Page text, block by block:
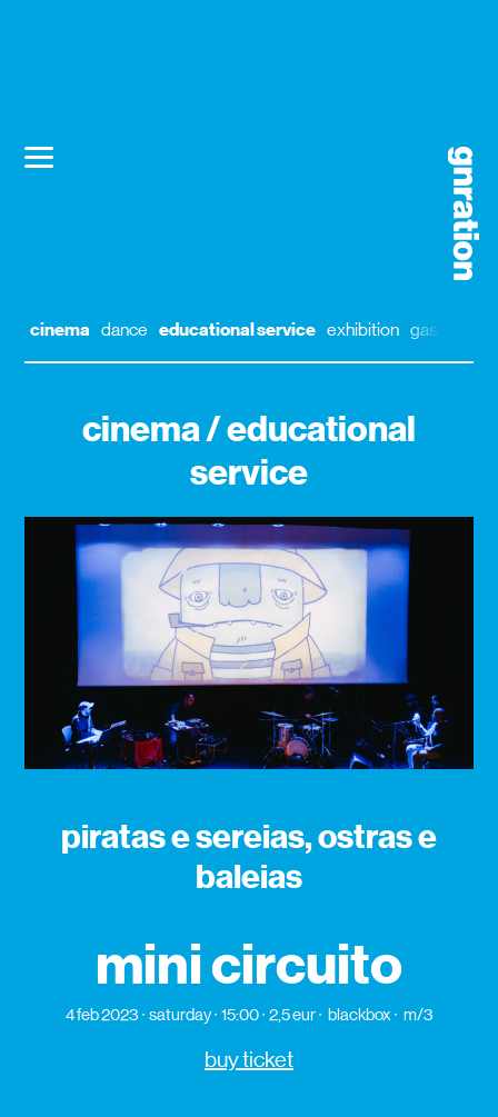
cinema dance educational service exhibition
cinema / educational
service
piratas e sereias, ostras e
baleias
mini circuito
4 feb 2023 saturday 15:00 2,5 eur blackbox m/3
buy ticket